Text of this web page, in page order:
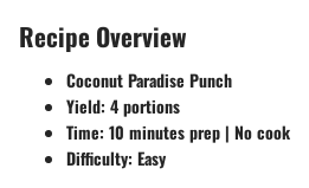
Recipe Overview
Coconut Paradise Punch
Yield: 4 portions
Time: 10 minutes prep | No cook
Difficulty: Easy